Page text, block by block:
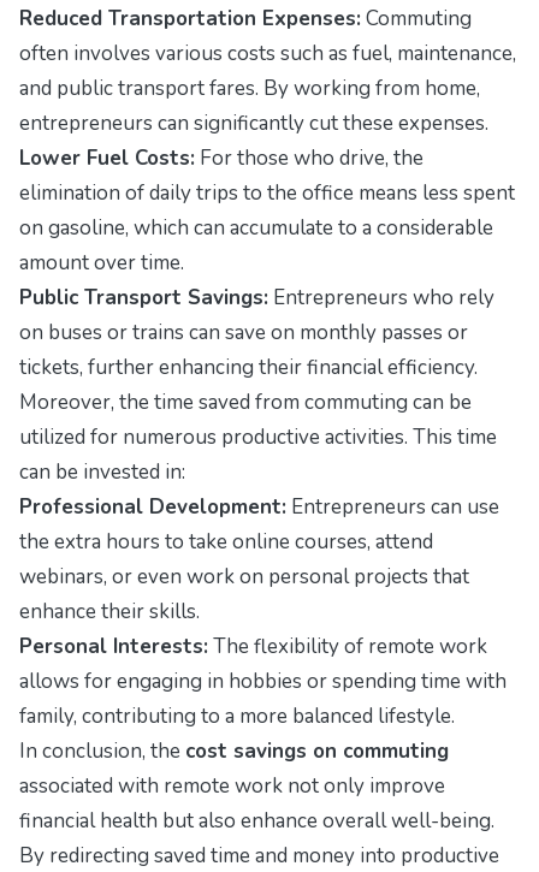
Reduced Transportation Expenses: Commuting
often involves various costs such as fuel, maintenance,
and public transport fares. By working from home,
entrepreneurs can significantly cut these expenses.
Lower Fuel Costs: For those who drive, the
elimination of daily trips to the office means less spent
on gasoline, which can accumulate to a considerable
amount over time.
Public Transport Savings: Entrepreneurs who rely
on buses or trains can save on monthly passes or
tickets, further enhancing their financial efficiency.
Moreover, the time saved from commuting can be
utilized for numerous productive activities. This time
can be invested in:
Professional Development: Entrepreneurs can use
the extra hours to take online courses, attend
webinars, or even work on personal projects that
enhance their skills.
Personal Interests: The flexibility of remote work
allows for engaging in hobbies or spending time with
family, contributing to a more balanced lifestyle.
In conclusion, the cost savings on commuting
associated with remote work not only improve
financial health but also enhance overall well-being.
By redirecting saved time and money into productive